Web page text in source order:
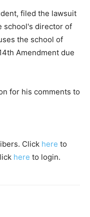
filed the lawsuit
school's director of
the school of
Amendment due
for his comments to
Click here to
here to login.